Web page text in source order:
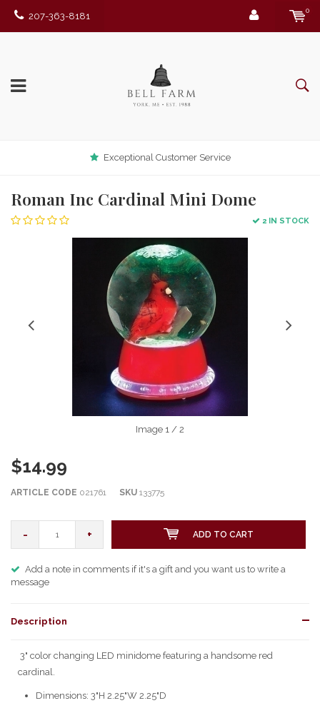
207-363-8181
0
Exceptional Customer Service
Roman Inc Cardinal Mini Dome
2 IN STOCK
Image 1 / 2
$14.99
ARTICLE CODE 021761 SKU 133775
- + ADD TO CART
Add a note in comments if it's a gift and you want us to write a
message
Description
3" color changing LED minidome featuring a handsome red
cardinal.
Dimensions: 3"H 2.25"W 2.25"D